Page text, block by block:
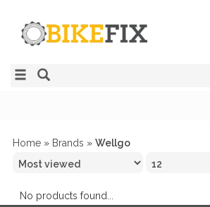
Home » Brands » Wellgo
No products found...